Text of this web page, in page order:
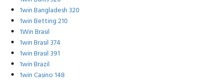
1win Bangladesh 320
1win Betting 210
1Win Brasil
1win Brasil 374
1win Brasil 391
1win Brazil
1win Casino 148